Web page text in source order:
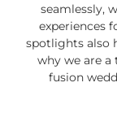
seamlessly,
experiences
spotlights also
why we are a
fusion